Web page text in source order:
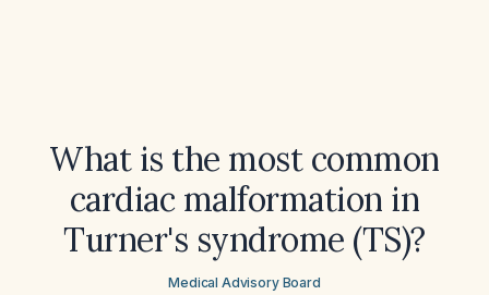
What is the most common
cardiac malformation in
Turner's syndrome (TS)?
Medical Advisory Board